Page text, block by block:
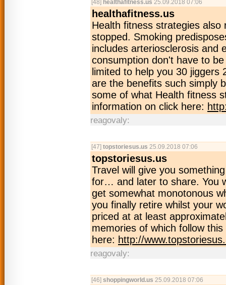
[48] healthafitness.us 25.09.2018 07:06
healthafitness.us
Health fitness strategies
stopped. Smoking
includes arteriosclerosis and
consumption don't have to
limited to help you 30 jiggers
are the benefits such simply
some of what Health fitness
information on click here:
reagovaly:
[47] topstoriesus.us 25.09.2018 07:06
topstoriesus.us
Travel will give you
for… and later to share. You
get somewhat monotonous
you finally retire whilst your
priced at at least
memories of which follow
here: http://
reagovaly:
[46] shoppingworld.us 25.09.2018 07:06